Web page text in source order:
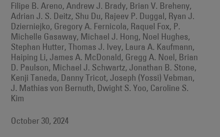
Filipe B. Areno, Andrew J. Brady, Brian V. Breheny,
Adrian J. S. Deitz, Shu Du, Rajeev P. Duggal, Ryan J.
Dzierniejko, Gregory A. Fernicola, Raquel Fox, P.
Michelle Gasaway, Michael J. Hong, Noel Hughes,
Stephan Hutter, Thomas J. Ivey, Laura A. Kaufmann,
Haiping Li, James A. McDonald, Gregg A. Noel, Brian
D. Paulson, Michael J. Schwartz, Jonathan B. Stone,
Kenji Taneda, Danny Tricot, Joseph (Yossi) Vebman,
J. Mathias von Bernuth, Dwight S. Yoo, Caroline S.
Kim
October 30, 2024